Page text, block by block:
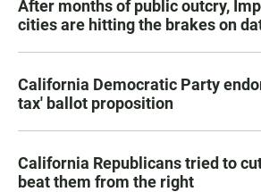
After months of public outcry,
cities are hitting the brakes on
California Democratic Party
tax' ballot proposition
California Republicans tried to
beat them from the right